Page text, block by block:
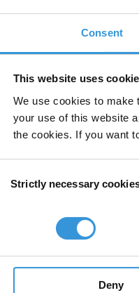
Consent
This website uses
We use cookies to make
your use of this website
the cookies. If you want
Selection
Strictly necessary
Deny